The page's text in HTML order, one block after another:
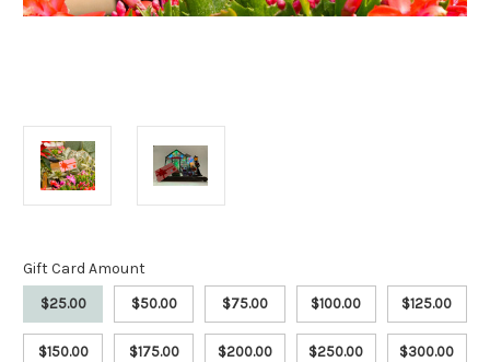
Gift Card Amount
$25.00 $50.00 $75.00 $100.00 $125.00
$150.00 $175.00 $200.00 $250.00 $300.00